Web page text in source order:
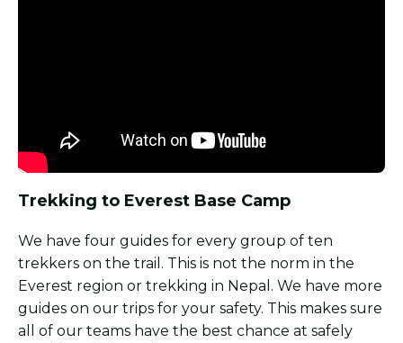
Trekking to Everest Base Camp
We have four guides for every group of ten
trekkers on the trail. This is not the norm in the
Everest region or trekking in Nepal. We have more
guides on our trips for your safety. This makes sure
all of our teams have the best chance at safely